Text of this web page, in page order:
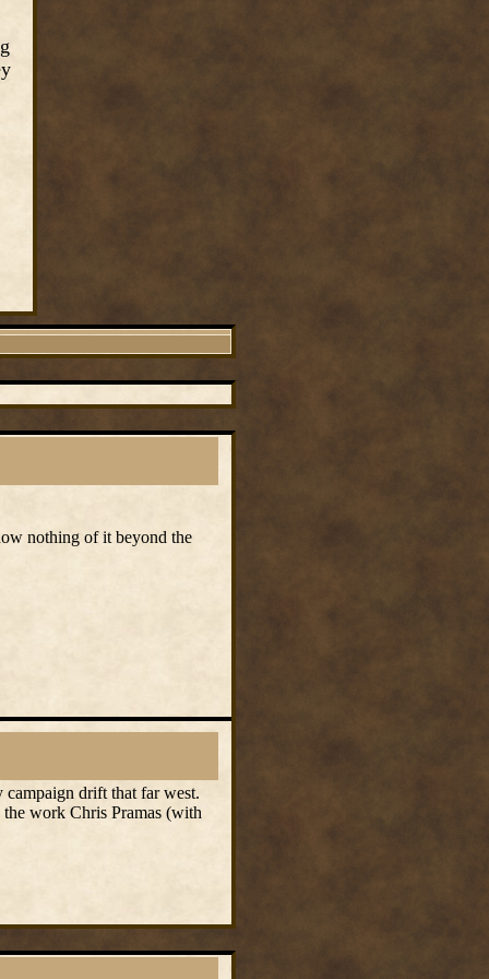
nothing of it beyond the
campaign drift that far west.
work Chris Pramas (with